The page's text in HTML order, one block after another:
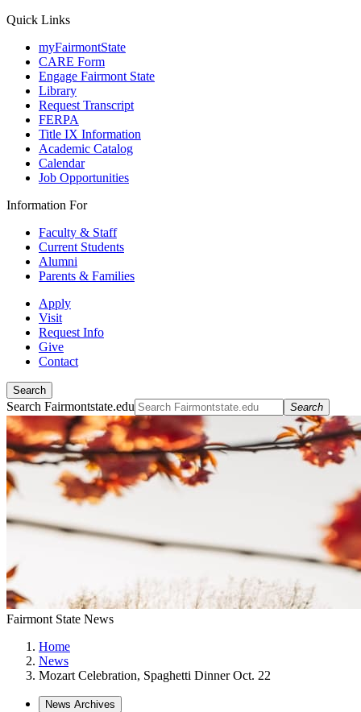
Quick Links
myFairmontState
CARE Form
Engage Fairmont State
Library
Request Transcript
FERPA
Title IX Information
Academic Catalog
Calendar
Job Opportunities
Information For
Faculty & Staff
Current Students
Alumni
Parents & Families
Apply
Visit
Request Info
Give
Contact
Search
Search Fairmontstate.edu Search
Fairmont State News
Home
News
Mozart Celebration, Spaghetti Dinner Oct. 22
News Archives